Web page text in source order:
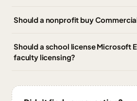
Should a nonprofit buy
Should a school license Microsoft
faculty licensing?